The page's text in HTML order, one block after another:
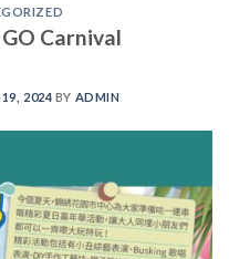
Carnival
19, 2024 BY ADMIN